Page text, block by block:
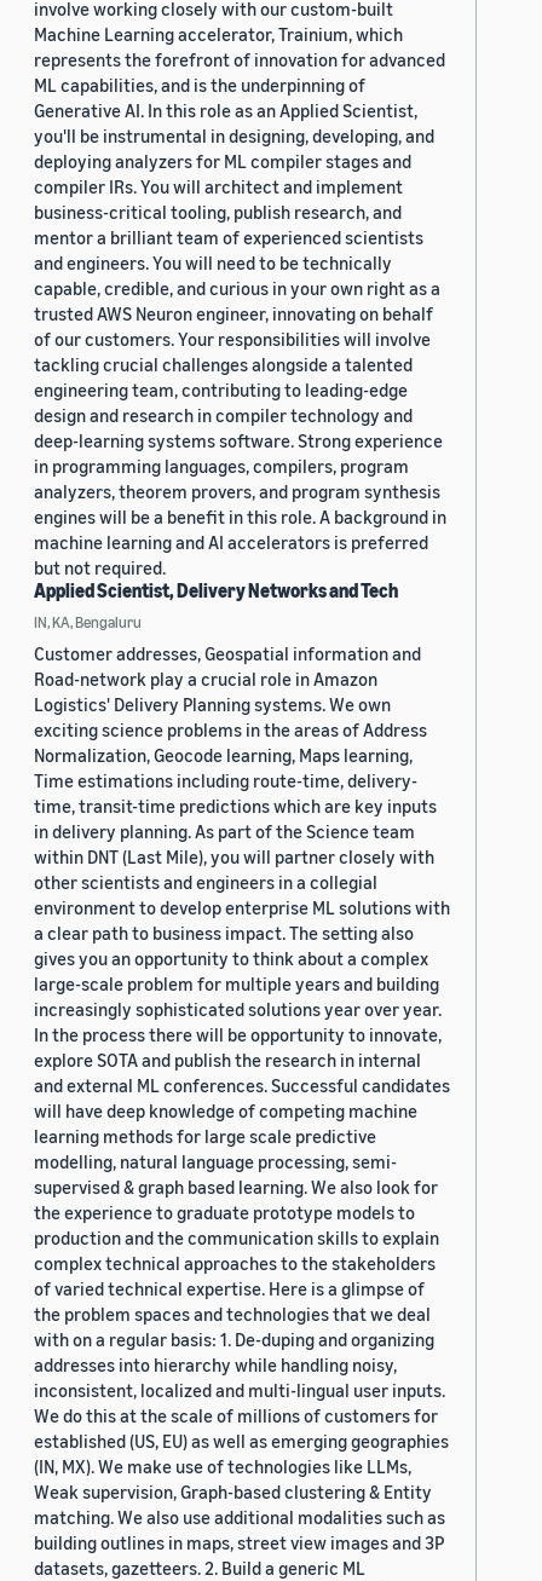
involve working closely with our custom-built
Machine Learning accelerator, Trainium, which
represents the forefront of innovation for advanced
ML capabilities, and is the underpinning of
Generative AI. In this role as an Applied Scientist,
you'll be instrumental in designing, developing, and
deploying analyzers for ML compiler stages and
compiler IRs. You will architect and implement
business-critical tooling, publish research, and
mentor a brilliant team of experienced scientists
and engineers. You will need to be technically
capable, credible, and curious in your own right as a
trusted AWS Neuron engineer, innovating on behalf
of our customers. Your responsibilities will involve
tackling crucial challenges alongside a talented
engineering team, contributing to leading-edge
design and research in compiler technology and
deep-learning systems software. Strong experience
in programming languages, compilers, program
analyzers, theorem provers, and program synthesis
engines will be a benefit in this role. A background in
machine learning and AI accelerators is preferred
but not required.
Applied Scientist, Delivery Networks and Tech
IN, KA, Bengaluru
Customer addresses, Geospatial information and
Road-network play a crucial role in Amazon
Logistics' Delivery Planning systems. We own
exciting science problems in the areas of Address
Normalization, Geocode learning, Maps learning,
Time estimations including route-time, delivery-
time, transit-time predictions which are key inputs
in delivery planning. As part of the Science team
within DNT (Last Mile), you will partner closely with
other scientists and engineers in a collegial
environment to develop enterprise ML solutions with
a clear path to business impact. The setting also
gives you an opportunity to think about a complex
large-scale problem for multiple years and building
increasingly sophisticated solutions year over year.
In the process there will be opportunity to innovate,
explore SOTA and publish the research in internal
and external ML conferences. Successful candidates
will have deep knowledge of competing machine
learning methods for large scale predictive
modelling, natural language processing, semi-
supervised & graph based learning. We also look for
the experience to graduate prototype models to
production and the communication skills to explain
complex technical approaches to the stakeholders
of varied technical expertise. Here is a glimpse of
the problem spaces and technologies that we deal
with on a regular basis: 1. De-duping and organizing
addresses into hierarchy while handling noisy,
inconsistent, localized and multi-lingual user inputs.
We do this at the scale of millions of customers for
established (US, EU) as well as emerging geographies
(IN, MX). We make use of technologies like LLMs,
Weak supervision, Graph-based clustering & Entity
matching. We also use additional modalities such as
building outlines in maps, street view images and 3P
datasets, gazetteers. 2. Build a generic ML